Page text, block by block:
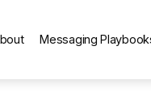
Messaging